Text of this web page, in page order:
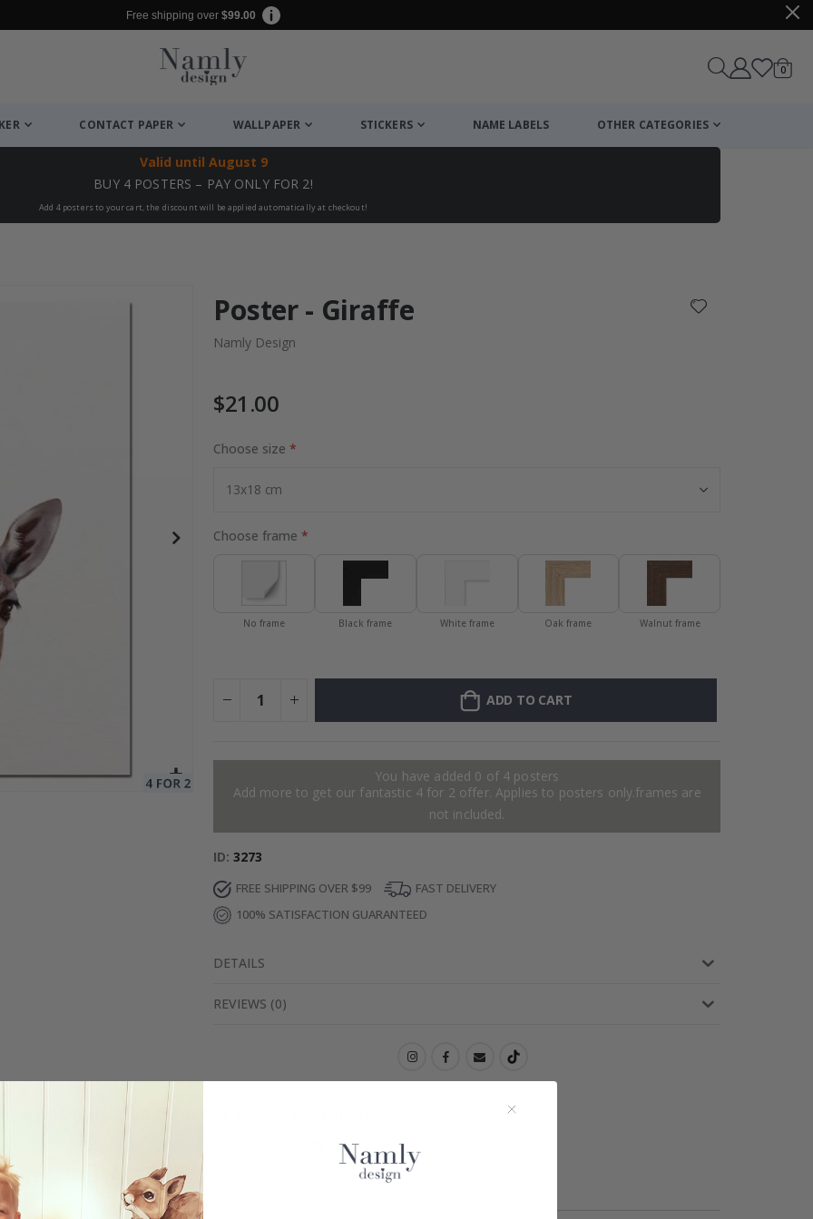
Free shipping over $99.00
Cart
0items
CONTACT PAPER WALLPAPER STICKERS NAME LABELS OTHER CATEGORIES
Valid until August 9
BUY 4 POSTERS – PAY ONLY FOR 2!
Add 4 posters to your cart, the discount will be applied automatically at checkout!
27.00 $
Poster - Giraffe
Namly Design
$21.00
Choose size
Choose frame
No frame Black frame White frame Oak frame Walnut frame
ADD TO CART
You have added 0 of 4 posters
Add more to get our fantastic 4 for 2 offer. Applies to posters only.frames are
not included.
ID 3273
FREE SHIPPING OVER $99
FAST DELIVERY
100% SATISFACTION GUARANTEED
DETAILS
REVIEWS (0)
Real Inspiration from Our Happy Customers!
Hashtag yours with #namly_design
Similar Products